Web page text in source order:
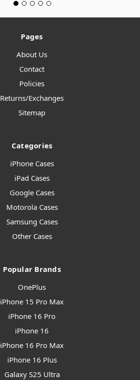
Pages
About Us
Contact
Policies
Returns/Exchanges
Sitemap
Categories
iPhone Cases
iPad Cases
Google Cases
Motorola Cases
Samsung Cases
Other Cases
Popular Brands
OnePlus
iPhone 15 Pro Max
iPhone 16 Pro
iPhone 16
iPhone 16 Pro Max
iPhone 16 Plus
Galaxy S25 Ultra